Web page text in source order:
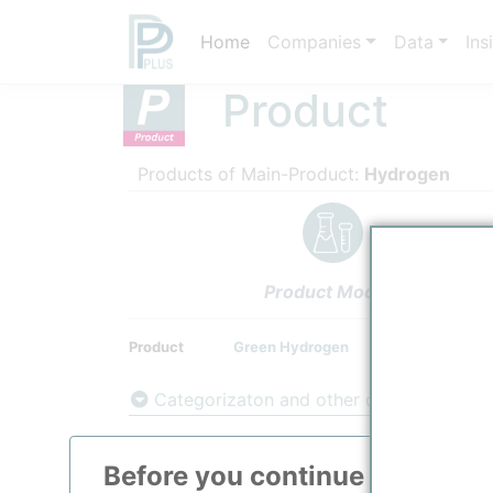
Home Companies Data
Before you continue to
Product
Products of Main-Product: Hydrogen
Product Models
Product Green Hydrogen
Categorizaton and other data